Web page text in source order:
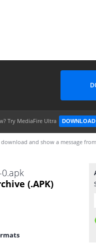
Try MediaFire Ultra
and show a message
(.APK)